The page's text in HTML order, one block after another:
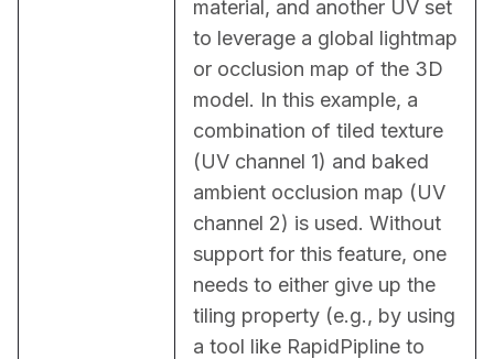
material, and another UV set
to leverage a global lightmap
or occlusion map of the 3D
model. In this example, a
combination of tiled texture
(UV channel 1) and baked
ambient occlusion map (UV
channel 2) is used. Without
support for this feature, one
needs to either give up the
tiling property (e.g., by using
a tool like RapidPipline to